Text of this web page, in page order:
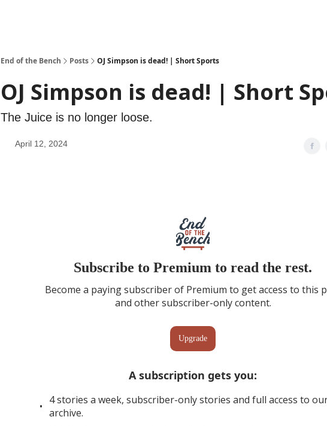
End of the Bench Posts OJ Simpson is dead! | Short Sports
OJ Simpson is dead! | Short
The Juice is no longer loose.
April 12, 2024
Subscribe to Premium to read the rest.
Become a paying subscriber of Premium to get access to this
and other subscriber-only content.
Upgrade
A subscription gets you:
4 stories a week, subscriber-only stories and full access to
archive.